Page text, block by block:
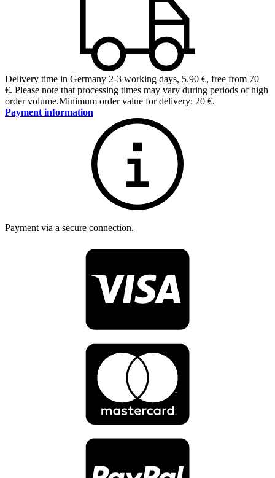
Delivery time in Germany 2-3 working days, 5.90 €, free from 70
€. Please note that processing times may vary during periods of high
order volume.Minimum order value for delivery: 20 €.
Payment information
Payment via a secure connection.